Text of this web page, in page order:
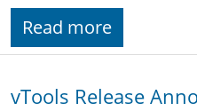
Read more
vTools Release